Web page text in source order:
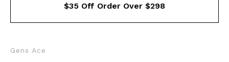
$35 Off Order Over $298
Gens Ace